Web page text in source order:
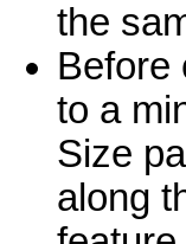
the
Before
to a
Size
along